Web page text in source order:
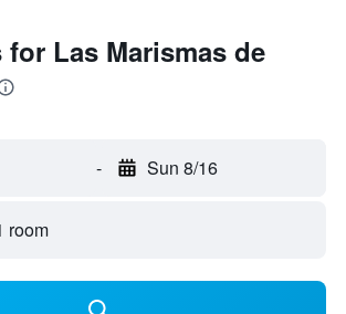
for Las Marismas de
- Sun 8/16
room